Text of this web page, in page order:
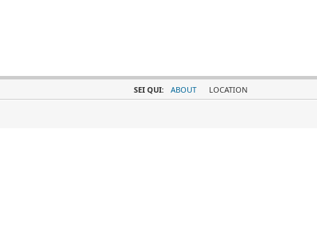
SEI QUI: ABOUT LOCATION